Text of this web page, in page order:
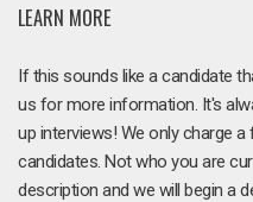
LEARN MORE
If this sounds like a candidate
us for more information. It's
up interviews! We only charge
candidates. Not who you are
description and we will begin a